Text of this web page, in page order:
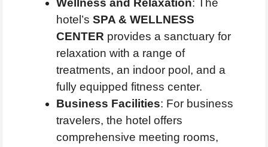
Wellness and Relaxation: The
hotel’s SPA & WELLNESS
CENTER provides a sanctuary for
relaxation with a range of
treatments, an indoor pool, and a
fully equipped fitness center.
Business Facilities: For business
travelers, the hotel offers
comprehensive meeting rooms,